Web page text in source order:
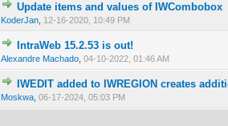
Update items and values of IWCombobox
KoderJan 12-16-2020, 10:49 PM
0 Vote(s) - 0 out of
1
IntraWeb 15.2.53 is out!
Alexandre Machado ,04-10-2022, 01:46 AM
IWEDIT added to IWREGION creates
Moskwa ,06-17-2024, 05:03 PM
0 Vote(s) - 0 out of
1